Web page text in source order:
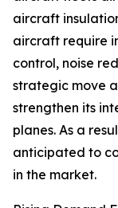
aircraft
aircraft require
control, noise
strategic move
strengthen its
planes. As a
anticipated to
in the market.